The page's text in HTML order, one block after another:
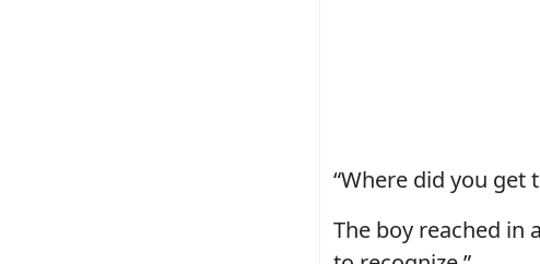
“Where did you get
The boy reached in